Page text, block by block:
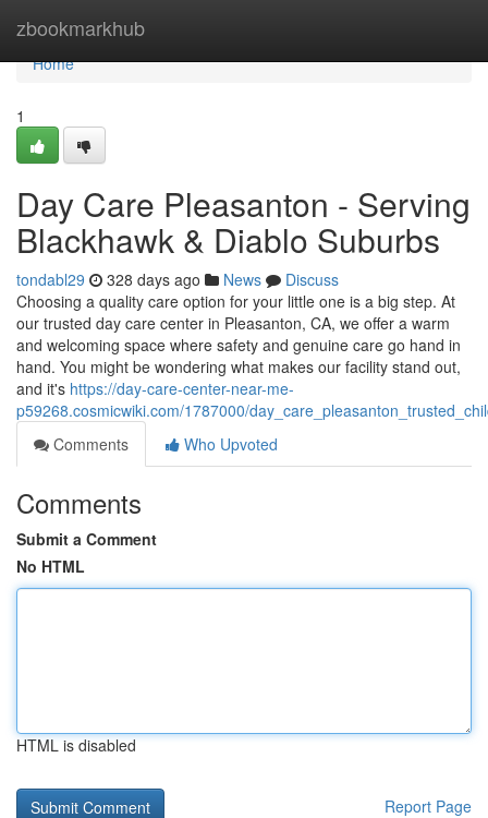
zbookmarkhub
Home
Home
1
Day Care Pleasanton - Serving
Blackhawk & Diablo Suburbs
tondabl29 328 days ago News
Discuss
Choosing a quality care option for your little one is a big step. At
our trusted day care center in Pleasanton, CA, we offer a warm
and welcoming space where safety and genuine care go hand in
hand. You might be wondering what makes our facility stand out,
and it's https://day-care-center-near-me-
p59268.cosmicwiki.com/1787000/
Comments
Who Upvoted
Comments
Submit a Comment
No HTML
HTML is disabled
Report Page